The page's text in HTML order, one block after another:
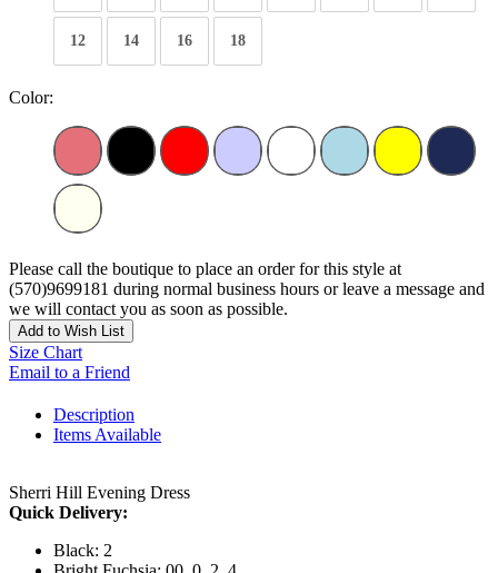
12 14 16 18
Color:
Please call the boutique to place an order for this style at
(570)9699181 during normal business hours or leave a message and
we will contact you as soon as possible.
Add to Wish List
Size Chart
Email to a Friend
Description
Items Available
Sherri Hill Evening Dress
Quick Delivery:
Black: 2